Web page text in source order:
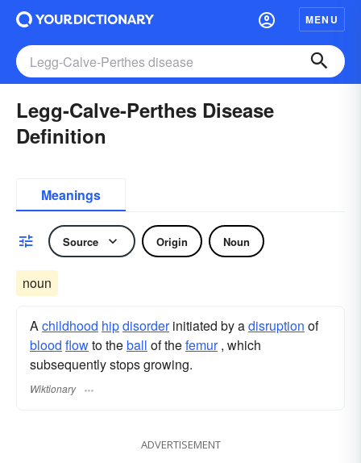
MENU
Legg-Calve-Perthes Disease
Definition
Meanings
Source Origin Noun
noun
Achildhood hipdisorderinitiated by adisruption of
blood flowto theball of thefemur, which
subsequently stops growing.
Wiktionary
ADVERTISEMENT